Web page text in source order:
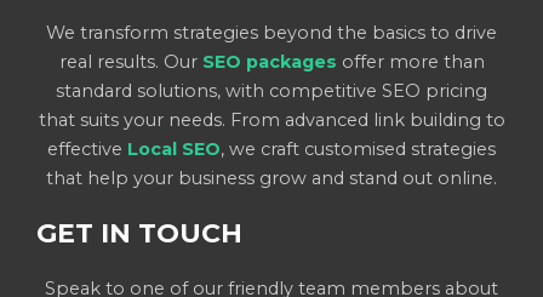
We transform strategies beyond the basics to drive
real results. Our SEO packages offer more than
standard solutions, with competitive SEO pricing
that suits your needs. From advanced link building to
effective Local SEO, we craft customised strategies
that help your business grow and stand out online.
GET IN TOUCH
Speak to one of our friendly team members about